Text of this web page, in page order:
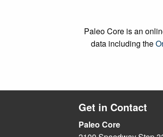
Paleo Core is an
data including the
Get in Contact
Paleo Core